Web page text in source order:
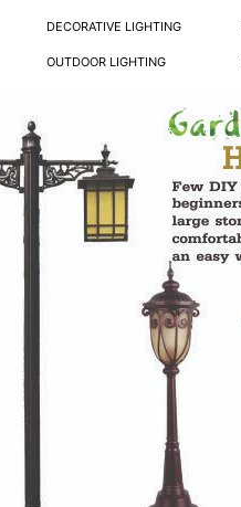
DECORATIVE LIGHTING
OUTDOOR LIGHTING